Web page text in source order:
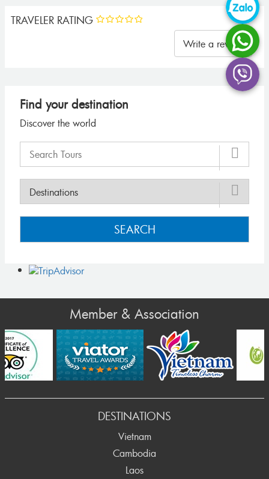
TRAVELER RATING
Write a review
Find your destination
Discover the world
SEARCH
Member & Association
DESTINATIONS
Vietnam
Cambodia
Laos